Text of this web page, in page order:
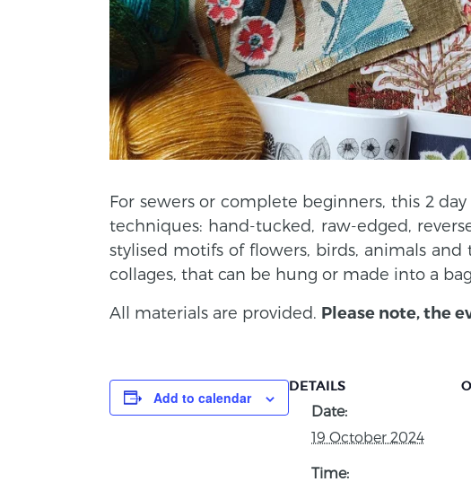
For sewers or complete beginners, this 2
techniques: hand-tucked, raw-edged,
stylised motifs of flowers, birds, animals
collages, that can be hung or made into a
All materials are provided. Please note, the
Add to calendar
DETAILS
Date:
19 October 2024
Time: